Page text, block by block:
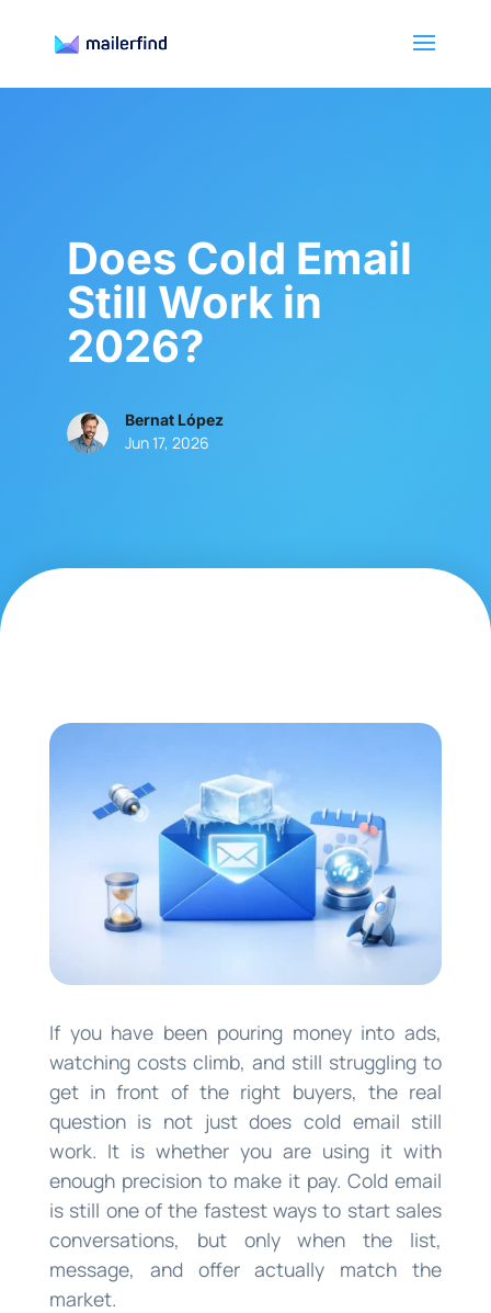
Does Cold Email
Still Work in
2026?
Bernat López
Jun 17, 2026
If you have been pouring money into ads,
watching costs climb, and still struggling to
get in front of the right buyers, the real
question is not just does cold email still
work. It is whether you are using it with
enough precision to make it pay. Cold email
is still one of the fastest ways to start sales
conversations, but only when the list,
message, and offer actually match the
market.